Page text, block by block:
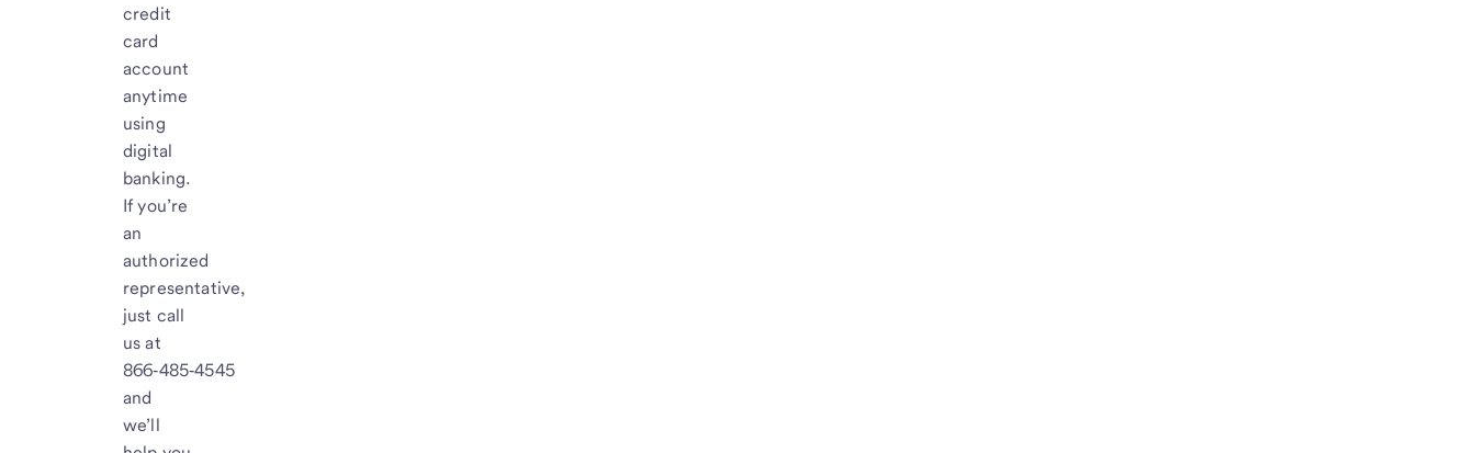
credit
card
account
anytime
using
digital
banking.
If you’re
an
authorized
representative,
just call
us at
866‑485‑4545
and
we’ll